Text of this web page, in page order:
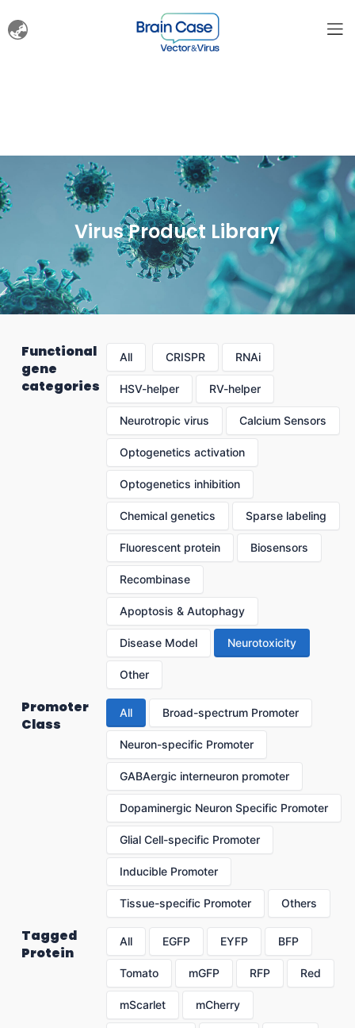
Virus Product Library
Functional
gene
categories
All CRISPR RNAi
HSV-helper RV-helper
Neurotropic virus Calcium Sensors
Optogenetics activation
Optogenetics inhibition
Chemical genetics Sparse labeling
Fluorescent protein Biosensors
Recombinase
Apoptosis & Autophagy
Disease Model Neurotoxicity
Other
Promoter
Class
All Broad-spectrum Promoter
Neuron-specific Promoter
GABAergic interneuron promoter
Dopaminergic Neuron Specific Promoter
Glial Cell-specific Promoter
Inducible Promoter
Tissue-specific Promoter Others
Tagged
Protein
All EGFP EYFP BFP
Tomato mGFP RFP Red
mScarlet mCherry